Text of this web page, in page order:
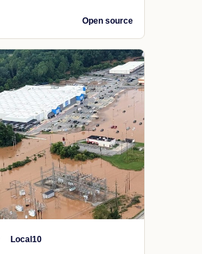
Open source
Local10